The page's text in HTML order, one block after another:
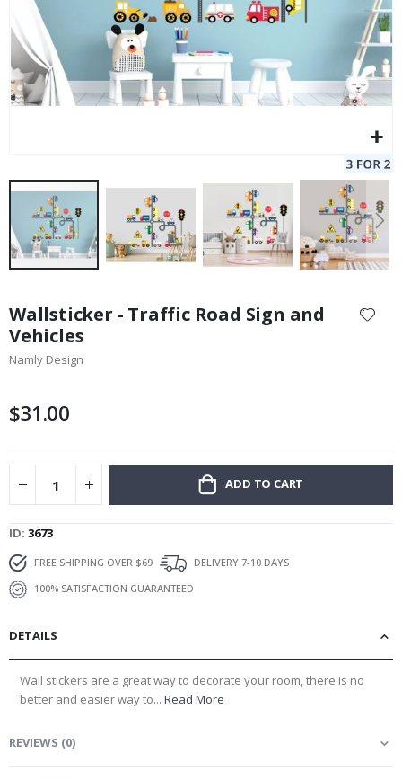
the
beginning
of
gallery
Wallsticker - Traffic Road Sign and
Vehicles
Namly Design
$31.00
ADD TO CART
ID 3673
FREE SHIPPING OVER $69
DELIVERY 7-10 DAYS
100% SATISFACTION GUARANTEED
DETAILS
Wall stickers are a great way to decorate your room, there is no
better and easier way to... Read More
REVIEWS (0)